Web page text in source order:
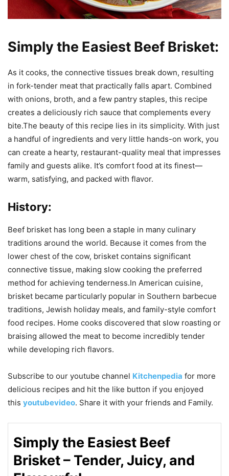
Simply the Easiest Beef Brisket:
As it cooks, the connective tissues break down, resulting
in fork-tender meat that practically falls apart. Combined
with onions, broth, and a few pantry staples, this recipe
creates a deliciously rich sauce that complements every
bite.The beauty of this recipe lies in its simplicity. With just
a handful of ingredients and very little hands-on work, you
can create a hearty, restaurant-quality meal that impresses
family and guests alike. It’s comfort food at its finest—
warm, satisfying, and packed with flavor.
History:
Beef brisket has long been a staple in many culinary
traditions around the world. Because it comes from the
lower chest of the cow, brisket contains significant
connective tissue, making slow cooking the preferred
method for achieving tenderness.In American cuisine,
brisket became particularly popular in Southern barbecue
traditions, Jewish holiday meals, and family-style comfort
food recipes. Home cooks discovered that slow roasting or
braising allowed the meat to become incredibly tender
while developing rich flavors.
Subscribe to our youtube channel Kitchenpedia for more
delicious recipes and hit the like button if you enjoyed
this youtubevideo. Share it with your friends and Family.
Simply the Easiest Beef
Brisket – Tender, Juicy, and